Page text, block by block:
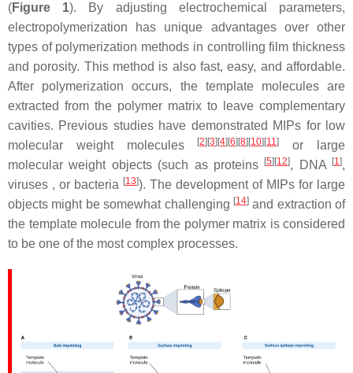
(Figure 1). By adjusting electrochemical parameters,
electropolymerization has unique advantages over other
types of polymerization methods in controlling film thickness
and porosity. This method is also fast, easy, and affordable.
After polymerization occurs, the template molecules are
extracted from the polymer matrix to leave complementary
cavities. Previous studies have demonstrated MIPs for low
molecular weight molecules
[2] [3] [4] [6] [8] [10] [11]
or large
molecular weight objects (such as proteins
[5] [12], DNA [1],
viruses , or bacteria [13]). The development of MIPs for large
objects might be somewhat challenging [14]and extraction of
the template molecule from the polymer matrix is considered
to be one of the most complex processes.